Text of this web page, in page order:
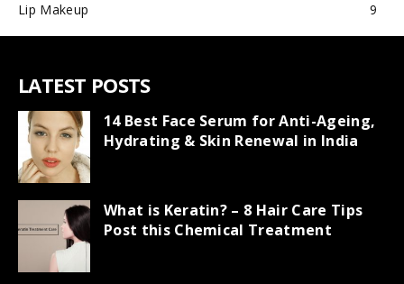
Lip Makeup
9
LATEST POSTS
14 Best Face Serum for Anti-Ageing,
Hydrating & Skin Renewal in India
What is Keratin? – 8 Hair Care Tips
Post this Chemical Treatment